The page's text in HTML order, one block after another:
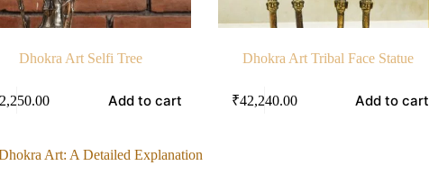
Dhokra Art Selfi Tree
Add to cart
Dhokra Art Tribal Face Statue
₹42,240.00 Add to cart
Art: A Detailed Explanation